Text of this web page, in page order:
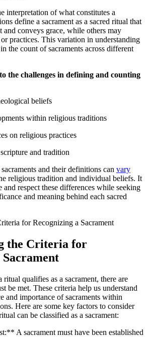
interpretation of what constitutes a
define a sacrament as a sacred ritual that
and conveys grace, while others may
practices. This variation in understanding
the count of sacraments across different
the challenges in defining and counting
beliefs
within religious traditions
on religious practices
and tradition
and their definitions can vary
religious tradition and individual beliefs. It
and respect these differences while seeking
and meaning behind each sacred
the Criteria for
qualifies as a sacrament, there are
be met. These criteria help us understand
and importance of sacraments within
Here are some key factors to consider
can be classified as a sacrament:
A sacrament must have been established